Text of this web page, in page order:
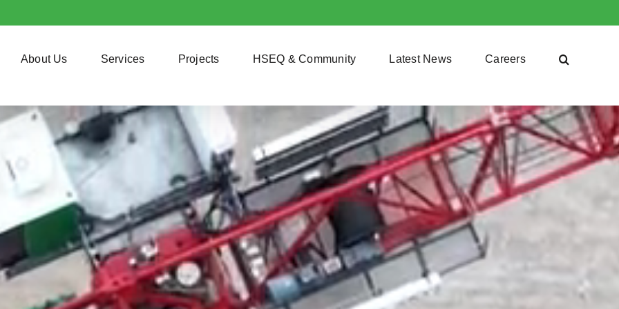
About Us Services Projects HSEQ & Community Latest News Careers